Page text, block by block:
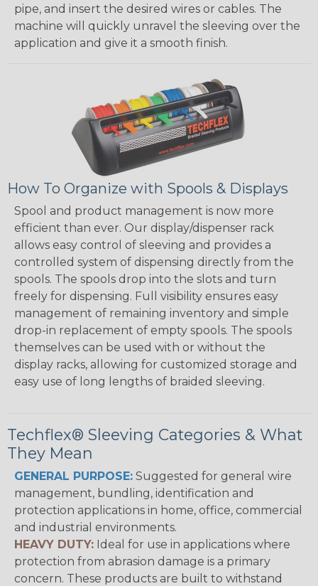
pipe, and insert the desired wires or cables. The
machine will quickly unravel the sleeving over the
application and give it a smooth finish.
How To Organize with Spools & Displays
Spool and product management is now more
efficient than ever. Our display/dispenser rack
allows easy control of sleeving and provides a
controlled system of dispensing directly from the
spools. The spools drop into the slots and turn
freely for dispensing. Full visibility ensures easy
management of remaining inventory and simple
drop-in replacement of empty spools. The spools
themselves can be used with or without the
display racks, allowing for customized storage and
easy use of long lengths of braided sleeving.
Techflex® Sleeving Categories & What
They Mean
GENERAL PURPOSE: Suggested for general wire
management, bundling, identification and
protection applications in home, office, commercial
and industrial environments.
HEAVY DUTY: Ideal for use in applications where
protection from abrasion damage is a primary
concern. These products are built to withstand